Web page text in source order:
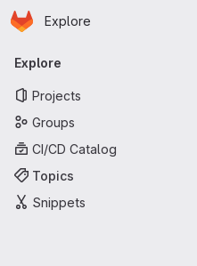
Skip to main content
Homepage
Explore
Primary navigation
Explore
Projects
Groups
CI/CD Catalog
Topics
Snippets